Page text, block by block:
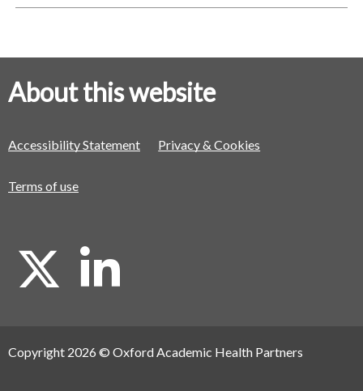
About this website
Accessibility Statement Privacy & Cookies
Terms of use
X
L
i
Copyright 2026 © Oxford Academic Health Partners